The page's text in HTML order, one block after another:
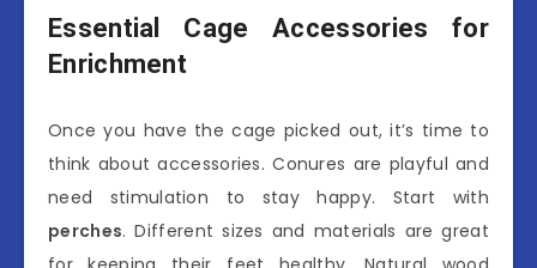
Essential Cage Accessories for
Enrichment
Once you have the cage picked out, it’s time to
think about accessories. Conures are playful and
need stimulation to stay happy. Start with
perches. Different sizes and materials are great